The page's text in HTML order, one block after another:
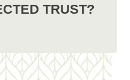
TRUST?